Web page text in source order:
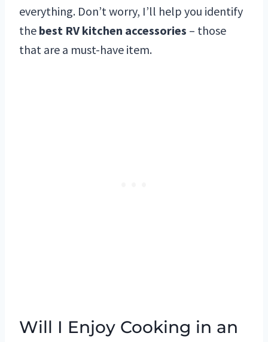
everything. Don’t worry, I’ll help you identify
the best RV kitchen accessories – those
that are a must-have item.
Will I Enjoy Cooking in an